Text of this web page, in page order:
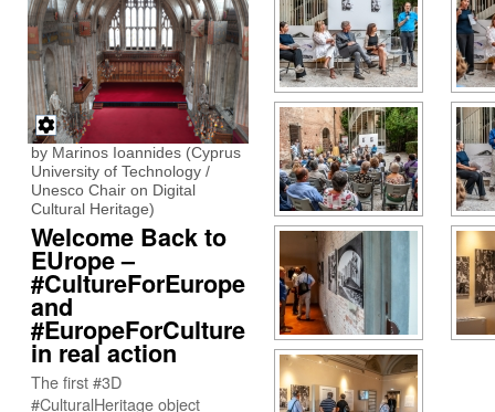
by Marinos Ioannides (Cyprus
University of Technology /
Unesco Chair on Digital
Cultural Heritage)
Welcome Back to
EUrope –
#CultureForEurope
and
#EuropeForCulture
in real action
The first #3D
#CulturalHeritage object